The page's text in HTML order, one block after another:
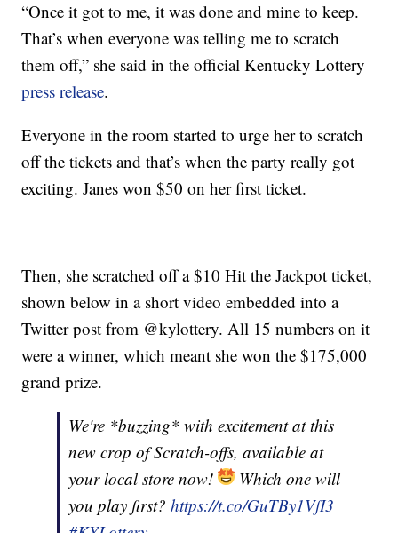
“Once it got to me, it was done and mine to keep.
That’s when everyone was telling me to scratch
them off,” she said in the official Kentucky Lottery
press release.
Everyone in the room started to urge her to scratch
off the tickets and that’s when the party really got
exciting. Janes won $50 on her first ticket.
Then, she scratched off a $10 Hit the Jackpot ticket,
shown below in a short video embedded into a
Twitter post from @kylottery. All 15 numbers on it
were a winner, which meant she won the $175,000
grand prize.
We're *buzzing* with excitement at this
new crop of Scratch-offs, available at
your local store now!
Which one will
you play first?https://t.co/GuTBy1VfI3